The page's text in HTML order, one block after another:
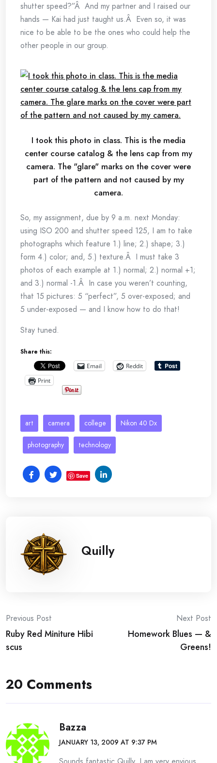
shutter speed?”Â And my partner and I raised our
hands — Kai had just taught us.Â Even so, it was
nice to be able to be the ones who could help the
other people in our group.
I took this photo in class. This is the media
center course catalog & the lens cap from my
camera. The "glare" marks on the cover were
part of the pattern and not caused by my
camera.
So, my assignment, due by 9 a.m. next Monday:
using ISO 200 and shutter speed 125, I am to take
photographs which feature 1.) line; 2.) shape; 3.)
form 4.) color; and, 5.) texture.Â I must take 3
photos of each example at 1.) normal; 2.) normal +1;
and 3.) normal -1.Â In case you weren’t counting,
that 15 pictures: 5 “perfect”, 5 over-exposed; and
5 under-exposed — and I know how to do that!
Stay tuned.
Share this:
Email
Reddit
Print
art camera college Nikon 40 Dx
photography technology
Save
Quilly
Post
navigation
Previous Post
Ruby Red Miniture Hibi
scus
Next Post
Homework Blues — &
Greens!
20 Comments
Bazza
JANUARY 13, 2009 AT 9:37 PM